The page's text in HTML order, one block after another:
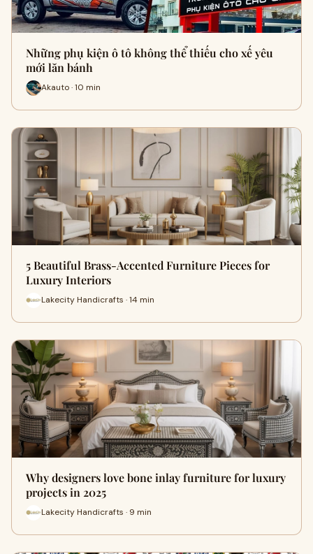
Những phụ kiện ô tô không thể thiếu cho xế yêu
mới lăn bánh
Akauto · 10 min
5 Beautiful Brass-Accented Furniture Pieces for
Luxury Interiors
Lakecity Handicrafts · 14 min
Why designers love bone inlay furniture for luxury
projects in 2025
Lakecity Handicrafts · 9 min